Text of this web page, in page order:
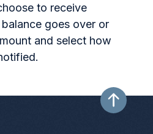
to receive
goes over or
and select how